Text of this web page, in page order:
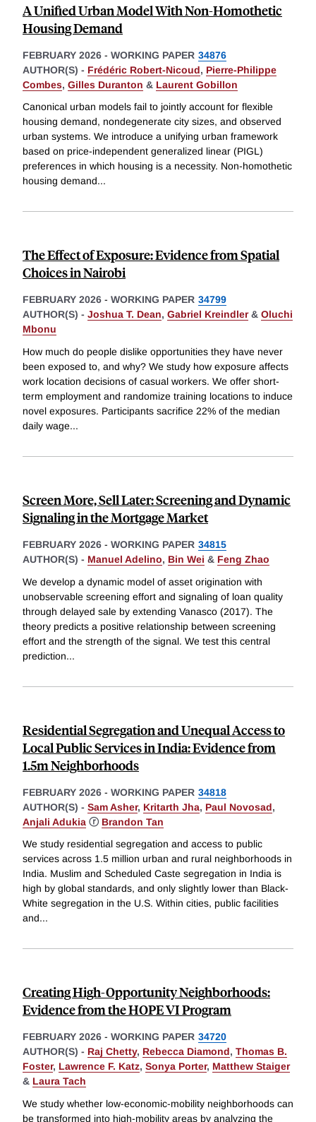
A Unified Urban Model With Non-Homothetic
Housing Demand
FEBRUARY 2026 - WORKING PAPER 34876
AUTHOR(S) - Frédéric Robert-Nicoud, Pierre-Philippe
Combes, Gilles Duranton & Laurent Gobillon
Canonical urban models fail to jointly account for flexible
housing demand, nondegenerate city sizes, and observed
urban systems. We introduce a unifying urban framework
based on price-independent generalized linear (PIGL)
preferences in which housing is a necessity. Non-homothetic
housing demand...
The Effect of Exposure: Evidence from Spatial
Choices in Nairobi
FEBRUARY 2026 - WORKING PAPER 34799
AUTHOR(S) - Joshua T. Dean, Gabriel Kreindler& Oluchi
Mbonu
How much do people dislike opportunities they have never
been exposed to, and why? We study how exposure affects
work location decisions of casual workers. We offer short-
term employment and randomize training locations to induce
novel exposures. Participants sacrifice 22% of the median
daily wage...
Screen More, Sell Later: Screening and Dynamic
Signaling in the Mortgage Market
FEBRUARY 2026 - WORKING PAPER 34815
AUTHOR(S) - Manuel Adelino, Bin Wei & Feng Zhao
We develop a dynamic model of asset origination with
unobservable screening effort and signaling of loan quality
through delayed sale by extending Vanasco (2017). The
theory predicts a positive relationship between screening
effort and the strength of the signal. We test this central
prediction...
Residential Segregation and Unequal Access to
Local Public Services in India: Evidence from
1.5m Neighborhoods
FEBRUARY 2026 - WORKING PAPER 34818
AUTHOR(S) - Sam Asher, Kritarth Jha, Paul Novosad,
Anjali Adukia ⓡ Brandon Tan
We study residential segregation and access to public
services across 1.5 million urban and rural neighborhoods in
India. Muslim and Scheduled Caste segregation in India is
high by global standards, and only slightly lower than Black-
White segregation in the U.S. Within cities, public facilities
and...
Creating High-Opportunity Neighborhoods:
Evidence from the HOPE VI Program
FEBRUARY 2026 - WORKING PAPER 34720
AUTHOR(S) - Raj Chetty, Rebecca Diamond, Thomas B.
Foster, Lawrence F. Katz, Sonya Porter, Matthew Staiger
& Laura Tach
We study whether low-economic-mobility neighborhoods can
be transformed into high-mobility areas by analyzing the